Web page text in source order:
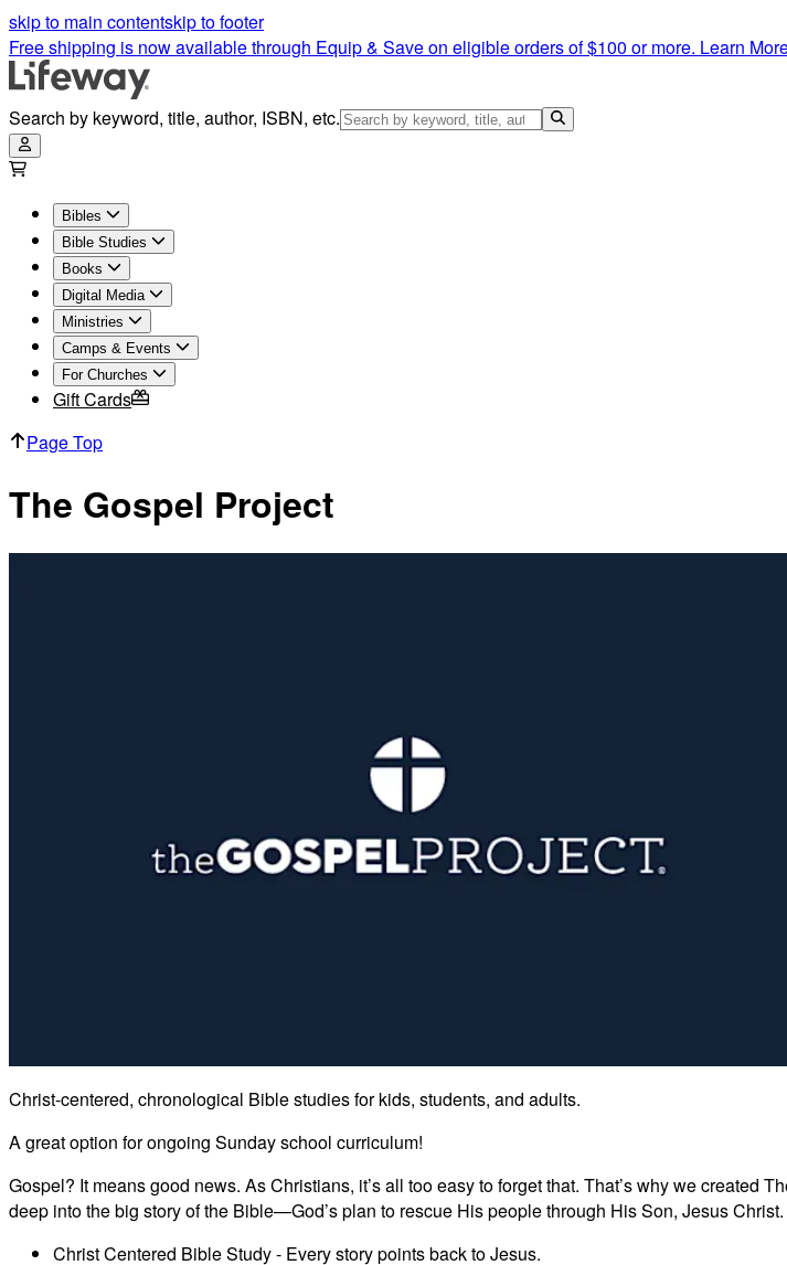
skip to main contentskip to footer
Free shipping is now available through Equip & Save on eligible orders of $100 or more. Learn
Search by keyword, title, author, ISBN, etc.
Bibles
Bible Studies
Books
Digital Media
Ministries
Camps & Events
For Churches
Gift Cards
Page Top
The Gospel Project
Christ-centered, chronological Bible studies for kids, students, and adults.
A great option for ongoing Sunday school curriculum!
Gospel? It means good news. As Christians, it’s all too easy to forget that. That’s why we
deep into the big story of the Bible—God’s plan to rescue His people through His Son, Jesus Christ.
Christ Centered Bible Study- Every story points back to Jesus.